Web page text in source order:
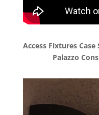
Access Fixtures
Palazzo